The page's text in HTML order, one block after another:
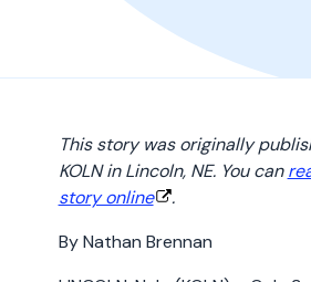
This story was originally
KOLN in Lincoln, NE. You can
story online
.
By Nathan Brennan